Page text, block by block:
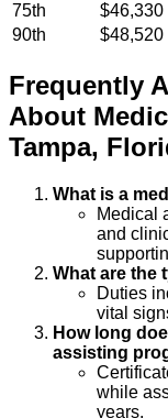
75th
$46,330
90th
$48,520
Frequently
About
Tampa,
What is a
Medical
and
What are the
Duties
vital
How long
assisting
while
years.